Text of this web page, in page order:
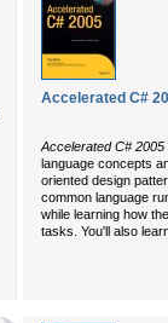
Accelerated C#
Accelerated C# 2005
language concepts
oriented design
common language
while learning how
tasks. You'll also